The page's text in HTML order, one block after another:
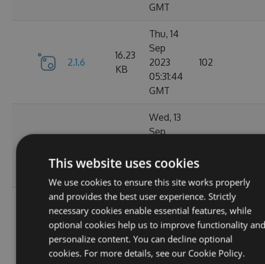
GMT
2.1.6
16.23
KB
Thu, 14
Sep
2023
05:31:44
GMT
102
Wed, 13
Sep
20:49:22
2.1.3
16.23
KB
Wed, 13
Sep
2023
14:03:58
GMT
116
This website uses cookies
We use cookies to ensure this site works properly
and provides the best user experience. Strictly
necessary cookies enable essential features, while
optional cookies help us to improve functionality and
personalize content. You can decline optional
cookies. For more details, see our Cookie Policy.